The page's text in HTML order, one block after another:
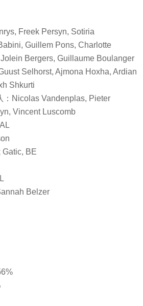
Freek Persyn, Sotiria
Guillem Pons, Charlotte
Bergers, Guillaume Boulanger
Selhorst, Ajmona Hoxha, Ardian
Shkurti
：Nicolas Vandenplas, Pieter
Vincent Luscomb
BE
Belzer